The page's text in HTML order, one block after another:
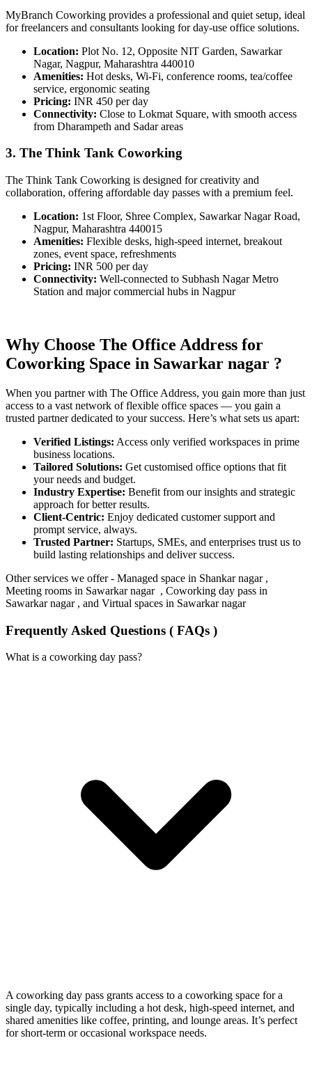
MyBranch Coworking provides a professional and quiet setup, ideal
for freelancers and consultants looking for day-use office solutions.
Location: Plot No. 12, Opposite NIT Garden, Sawarkar
Nagar, Nagpur, Maharashtra 440010
Amenities: Hot desks, Wi-Fi, conference rooms, tea/coffee
service, ergonomic seating
Pricing: INR 450 per day
Connectivity: Close to Lokmat Square, with smooth access
from Dharampeth and Sadar areas
3. The Think Tank Coworking
The Think Tank Coworking is designed for creativity and
collaboration, offering affordable day passes with a premium feel.
Location: 1st Floor, Shree Complex, Sawarkar Nagar Road,
Nagpur, Maharashtra 440015
Amenities: Flexible desks, high-speed internet, breakout
zones, event space, refreshments
Pricing: INR 500 per day
Connectivity: Well-connected to Subhash Nagar Metro
Station and major commercial hubs in Nagpur
Why Choose The Office Address for
Coworking Space in Sawarkar nagar ?
When you partner with The Office Address, you gain more than just
access to a vast network of flexible office spaces — you gain a
trusted partner dedicated to your success. Here’s what sets us apart:
Verified Listings: Access only verified workspaces in prime
business locations.
Tailored Solutions: Get customised office options that fit
your needs and budget.
Industry Expertise: Benefit from our insights and strategic
approach for better results.
Client-Centric: Enjoy dedicated customer support and
prompt service, always.
Trusted Partner: Startups, SMEs, and enterprises trust us to
build lasting relationships and deliver success.
Other services we offer - Managed space in Shankarnagar ,
Meeting rooms in Sawarkar nagar , Coworking day pass in
Sawarkar nagar, and Virtual spaces in Sawarkar nagar
Frequently Asked Questions ( FAQs )
What is a coworking day pass?
A coworking day pass grants access to a coworking space for a
single day, typically including a hot desk, high-speed internet, and
shared amenities like coffee, printing, and lounge areas. It’s perfect
for short-term or occasional workspace needs.